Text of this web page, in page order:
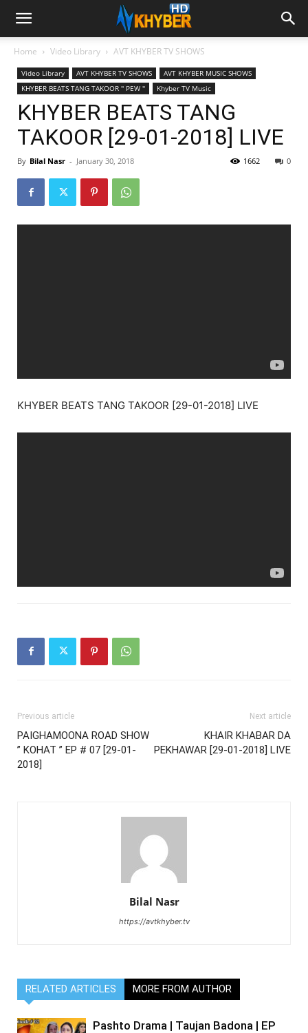
Home Video Library AVT KHYBER TV SHOWS
Video Library AVT KHYBER TV SHOWS
AVT KHYBER MUSIC SHOWS
KHYBER BEATS TANG TAKOOR '' PEW ''
Khyber TV Music
KHYBER BEATS TANG
TAKOOR [29-01-2018] LIVE
By Bilal Nasr - January 30, 2018 0
1662
KHYBER BEATS TANG TAKOOR [29-01-2018] LIVE
Previous article
PAIGHAMOONA ROAD SHOW
” KOHAT ” EP # 07 [29-01-
2018]
Next article
KHAIR KHABAR DA
PEKHAWAR [29-01-2018] LIVE
Bilal Nasr
https://avtkhyber.tv
RELATED ARTICLES MORE FROM AUTHOR
Pashto Drama | Taujan Badona | EP